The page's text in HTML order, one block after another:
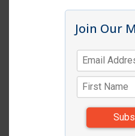
Item # CM
FOODPAN COVER 1/
*** NO
Join Our